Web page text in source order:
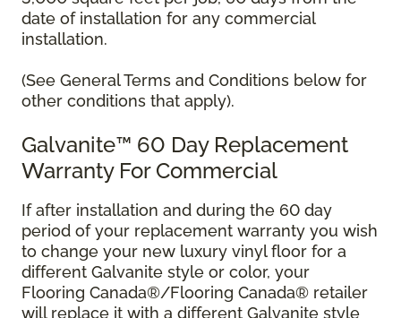
date of installation for any commercial
installation.
(See General Terms and Conditions below for
other conditions that apply).
Galvanite™ 60 Day Replacement
Warranty For Commercial
If after installation and during the 60 day
period of your replacement warranty you wish
to change your new luxury vinyl floor for a
different Galvanite style or color, your
Flooring Canada®/Flooring Canada® retailer
will replace it with a different Galvanite style